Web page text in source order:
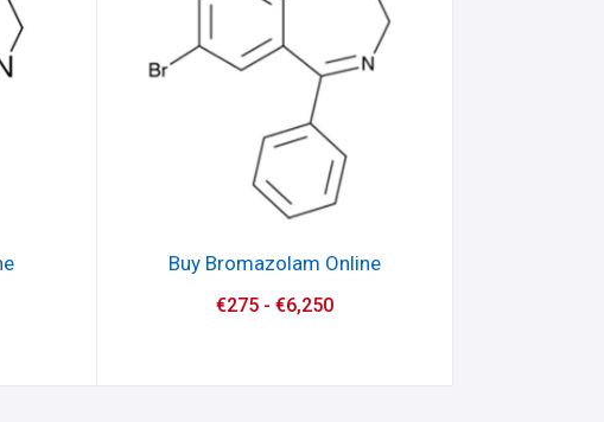
Buy Bromazolam Online
€275- €6,250